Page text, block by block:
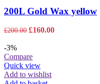
200L Gold Wax yellow
£200.00 Original
£200.00.
£160.00Current
-3%
Compare
Quick view
Add to wishlist